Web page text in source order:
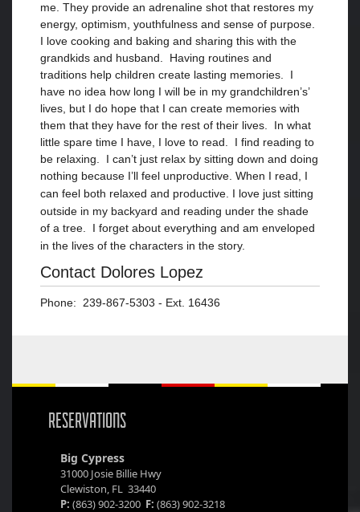
me. They provide an adrenaline shot that restores my
energy, optimism, youthfulness and sense of purpose.
I love cooking and baking and sharing this with the
grandkids and husband. Having routines and
traditions help children create lasting memories. I
have no idea how long I will be in my grandchildren’s’
lives, but I do hope that I can create memories with
them that they have for the rest of their lives. In what
little spare time I have, I love to read. I find reading to
be relaxing. I can’t just relax by sitting down and doing
nothing because I’ll feel unproductive. When I read, I
can feel both relaxed and productive. I love just sitting
outside in my backyard and reading under the shade
of a tree. I forget about everything and am enveloped
in the lives of the characters in the story.
Contact Dolores Lopez
Phone: 239-867-5303 - Ext. 16436
RESERVATIONS
Big Cypress
31000 Josie Billie Hwy
Clewiston, FL 33440
P: (863) 902-3200 F: (863) 902-3218